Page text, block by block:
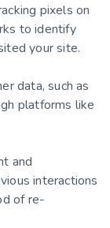
pixels on
to identify
your site.
data, such as
platforms like
and
interactions
of re-